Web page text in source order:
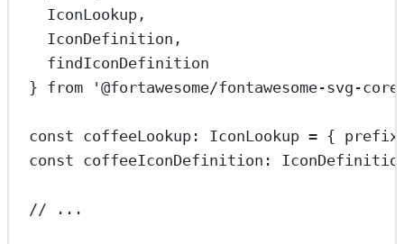
IconLookup,
IconDefinition,
findIconDefinition
} from '@fortawesome/fontawesome-svg-
const coffeeLookup: IconLookup = {
const coffeeIconDefinition :
// ...